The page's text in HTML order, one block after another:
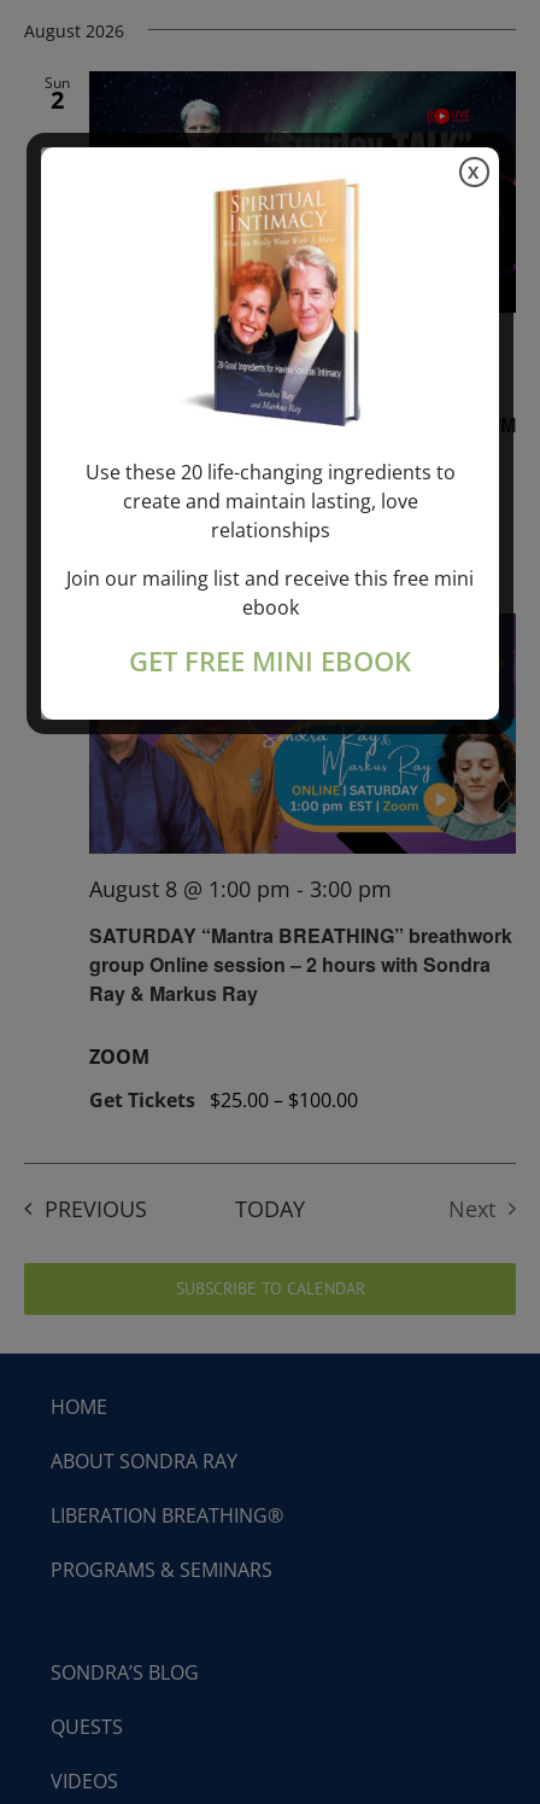
August 2026
Sun
2
“Sunday TALK” mind training CLASS on ACIM
August 2, 2026 @ 1:00 pm
2027 @ 2:00 pm
ONLINE
SATURDAY “Mantra BREATHING” breathwork
group Online session – 2 hours with Sondra
Ray & Markus Ray
August 8 @ 1:00 pm - 3:00 pm
ZOOM
Get Tickets $25.00 – $100.00
PREVIOUSEVENTS TODAY
Next
SUBSCRIBE TO CALENDAR
HOME
ABOUT SONDRA RAY
LIBERATION BREATHING®
PROGRAMS & SEMINARS
SONDRA’S BLOG
QUESTS
VIDEOS
Use these 20 life-changing ingredients to
create and maintain lasting, love
relationships
Join our mailing list and receive this free mini
ebook
GET FREE MINI EBOOK
X